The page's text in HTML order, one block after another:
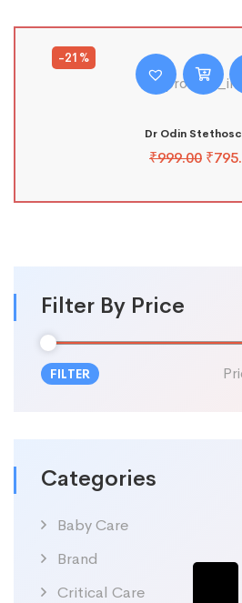
Filter By Price
FILTER
Categories
Baby Care
Brand
Critical Care
-21%
Dr Odin
₹999.00 ₹